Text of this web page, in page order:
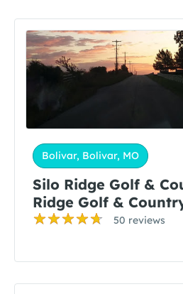
Bolivar, Bolivar, MO
Silo Ridge Golf &
Ridge Golf &
50 reviews